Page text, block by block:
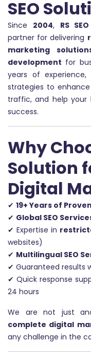
SEO
Since 2004, RS
partner for delivering
marketing
development for
years of
strategies to
traffic, and help your
success.
Why
Solution
Digital
✔ 19+ Years of
✔ Global SEO
✔ Expertise in
websites)
✔ Multilingual SEO
✔ Guaranteed results
✔ Quick response
24 hours
We are not just
complete digital
any challenge in the